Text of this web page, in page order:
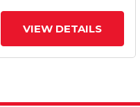
VIEW DETAILS